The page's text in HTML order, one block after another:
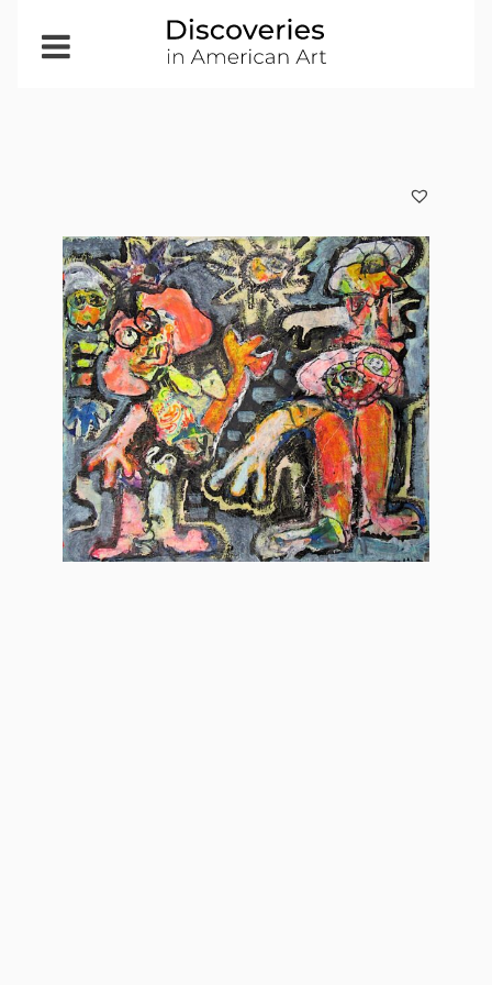
Open
Menu